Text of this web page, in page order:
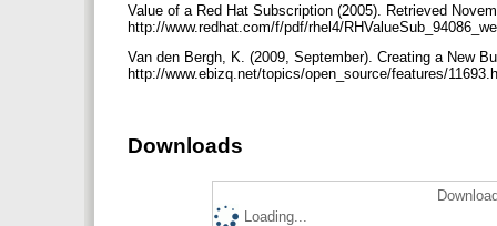
Value of a Red Hat Subscription (2005). Retrieved
http://www.redhat.com/f/pdf/rhel4/
Van den Bergh, K. (2009, September). Creating a New
http://www.ebizq.net/topics/open_source/features/
Downloads
Loading...